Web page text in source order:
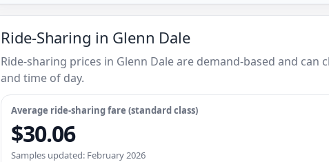
Ride-Sharing in Glenn Dale
Ride-sharing prices in Glenn Dale are demand-based and
and time of day.
Average ride-sharing fare (standard class)
$30.06
Samples updated: February 2026